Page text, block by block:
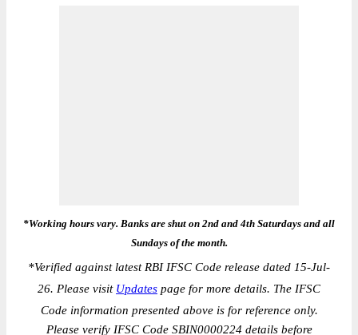
*Working hours vary. Banks are shut on 2nd and 4th Saturdays and all
Sundays of the month.
*Verified against latest RBI IFSC Code release dated 15-Jul-
26. Please visit Updates page for more details. The IFSC
Code information presented above is for reference only.
Please verify IFSC Code SBIN0000224 details before